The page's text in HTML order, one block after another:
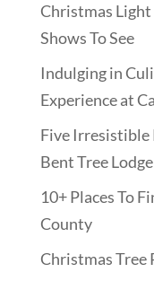
Christmas
Shows To See
Indulging in
Experience at
Five Irresistible
Bent Tree
10+ Places To
County
Christmas Tree